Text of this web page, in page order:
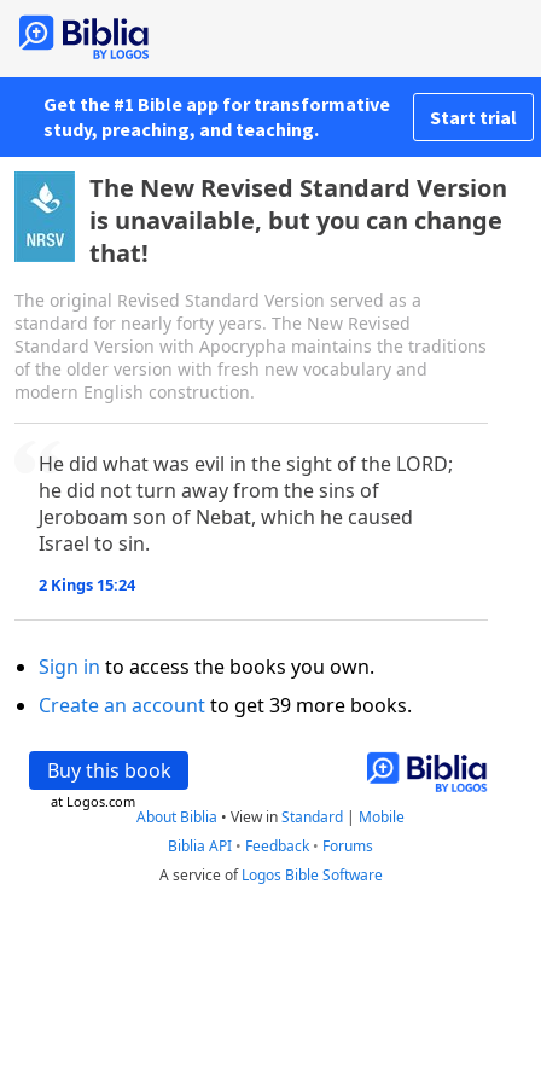
Get the #1 Bible app for transformative
study, preaching, and teaching.
Start trial
The New Revised Standard Version
is unavailable, but you can change
that!
The original Revised Standard Version served as a
standard for nearly forty years. The New Revised
Standard Version with Apocrypha maintains the traditions
of the older version with fresh new vocabulary and
modern English construction.
He did what was evil in the sight of the LORD;
he did not turn away from the sins of
Jeroboam son of Nebat, which he caused
Israel to sin.
2 Kings 15:24
Sign in to access the books you own.
Create an accountto get 39 more books.
Buy this book
at Logos.com
About Biblia • View inStandard | Mobile
Biblia API • Feedback • Forums
A service ofLogos Bible Software